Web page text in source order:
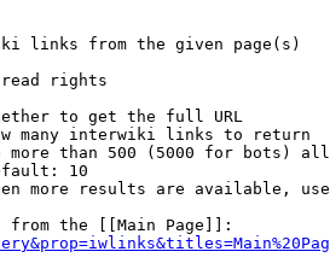
links from the given page(s)
rights
to get the full URL
many interwiki links to return
more than 500 (5000 for bots)
10
more results are available,
from the [[Main Page]]: